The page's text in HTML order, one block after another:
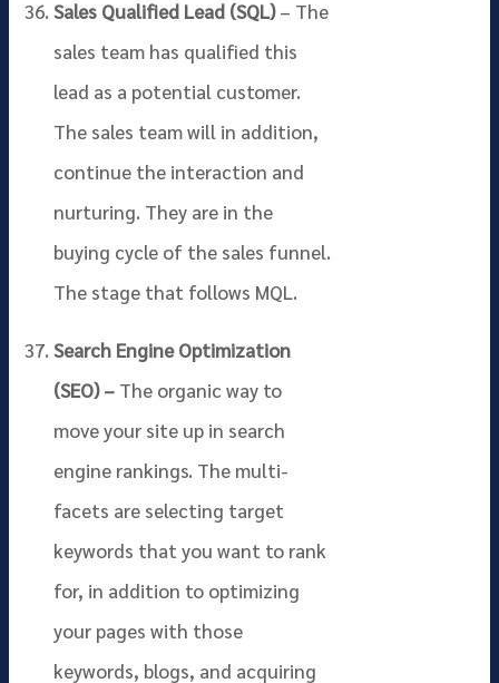
Sales Qualified Lead (SQL)– The
sales team has qualified this
lead as a potential customer.
The sales team will in addition,
continue the interaction and
nurturing. They are in the
buying cycle of the sales funnel.
The stage that follows MQL.
Search Engine Optimization
(SEO) – The organic way to
move your site up in search
engine rankings. The multi-
facets are selecting target
keywords that you want to rank
for, in addition to optimizing
your pages with those
keywords, blogs, and acquiring